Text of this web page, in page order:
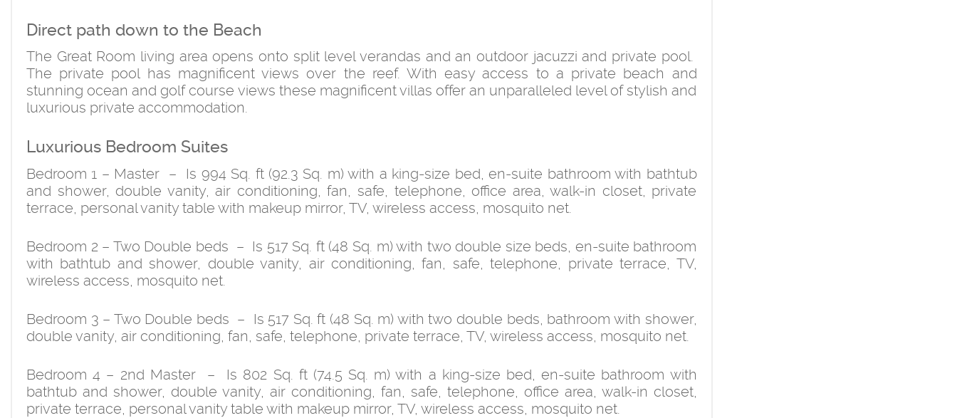
Direct path down to the Beach
The Great Room living area opens onto split level verandas and an outdoor jacuzzi and private pool.
The private pool has magnificent views over the reef. With easy access to a private beach and
stunning ocean and golf course views these magnificent villas offer an unparalleled level of stylish and
luxurious private accommodation.
Luxurious Bedroom Suites
Bedroom 1 – Master – Is 994 Sq. ft (92.3 Sq. m) with a king-size bed, en-suite bathroom with bathtub
and shower, double vanity, air conditioning, fan, safe, telephone, office area, walk-in closet, private
terrace, personal vanity table with makeup mirror, TV, wireless access, mosquito net.
Bedroom 2 – Two Double beds – Is 517 Sq. ft (48 Sq. m) with two double size beds, en-suite bathroom
with bathtub and shower, double vanity, air conditioning, fan, safe, telephone, private terrace, TV,
wireless access, mosquito net.
Bedroom 3 – Two Double beds – Is 517 Sq. ft (48 Sq. m) with two double beds, bathroom with shower,
double vanity, air conditioning, fan, safe, telephone, private terrace, TV, wireless access, mosquito net.
Bedroom 4 – 2nd Master – Is 802 Sq. ft (74.5 Sq. m) with a king-size bed, en-suite bathroom with
bathtub and shower, double vanity, air conditioning, fan, safe, telephone, office area, walk-in closet,
private terrace, personal vanity table with makeup mirror, TV, wireless access, mosquito net.